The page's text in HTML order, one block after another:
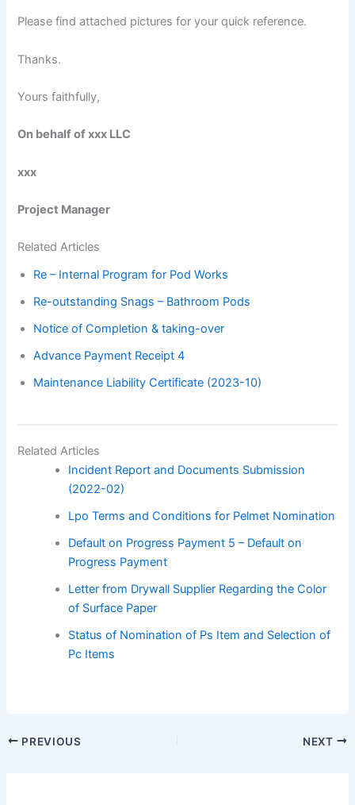
Please find attached pictures for your quick reference.
Thanks.
Yours faithfully,
On behalf of xxx LLC
xxx
Project Manager
Related Articles
Re – Internal Program for Pod Works
Re-outstanding Snags – Bathroom Pods
Notice of Completion & taking-over
Advance Payment Receipt 4
Maintenance Liability Certificate (2023-10)
Related Articles
Incident Report and Documents Submission
(2022-02)
Lpo Terms and Conditions for Pelmet Nomination
Default on Progress Payment 5 – Default on
Progress Payment
Letter from Drywall Supplier Regarding the Color
of Surface Paper
Status of Nomination of Ps Item and Selection of
Pc Items
PREVIOUS NEXT